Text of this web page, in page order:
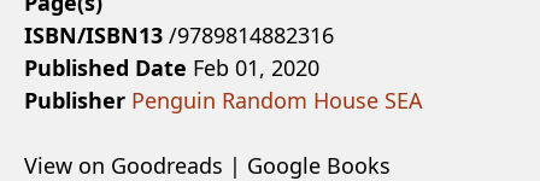
ISBN/ISBN13 /9789814882316
Published Date Feb 01, 2020
Publisher Penguin Random House SEA
View on Goodreads | Google Books